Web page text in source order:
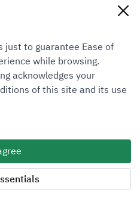
just to guarantee Ease of
while browsing.
acknowledges your
of this site and its use